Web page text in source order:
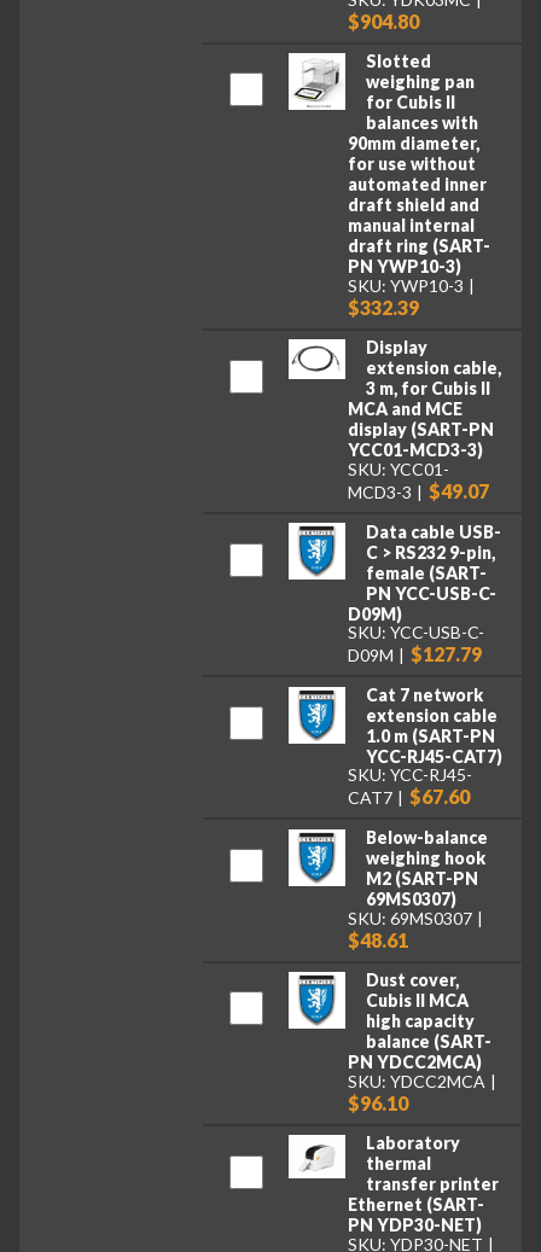
$904.80
Slotted
weighing pan
for Cubis II
balances with
90mm diameter,
for use without
automated inner
draft shield and
manual internal
draft ring (SART-
PN YWP10-3)
SKU: YWP10-3
$332.39
Display
extension cable,
3 m, for Cubis II
MCA and MCE
display (SART-PN
YCC01-MCD3-3)
SKU: YCC01-
MCD3-3
$49.07
Data cable USB-
C > RS232 9-pin,
female (SART-
PN YCC-USB-C-
D09M)
SKU: YCC-USB-C-
D09M
$127.79
Cat 7 network
extension cable
1.0 m (SART-PN
YCC-RJ45-CAT7)
SKU: YCC-RJ45-
CAT7
$67.60
Below-balance
weighing hook
M2 (SART-PN
69MS0307)
SKU: 69MS0307
$48.61
Dust cover,
Cubis II MCA
high capacity
balance (SART-
PN YDCC2MCA)
SKU: YDCC2MCA
$96.10
Laboratory
thermal
transfer printer
Ethernet (SART-
PN YDP30-NET)
SKU: YDP30-NET